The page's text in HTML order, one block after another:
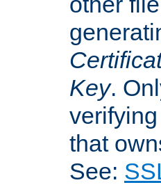
Key.
that
See: